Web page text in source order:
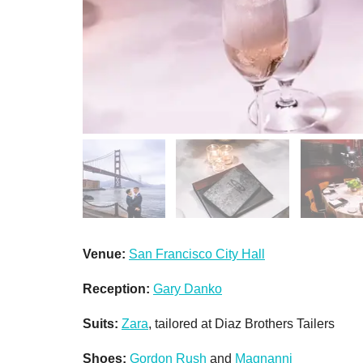
Venue: San Francisco City Hall
Reception: Gary Danko
Suits: Zara, tailored at Diaz Brothers Tailers
Shoes: Gordon Rush and Magnanni